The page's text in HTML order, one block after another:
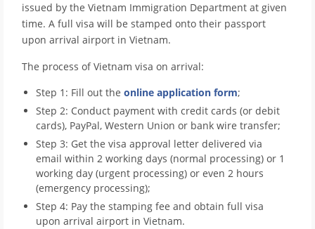
issued by the Vietnam Immigration Department at given
time. A full visa will be stamped onto their passport
upon arrival airport in Vietnam.
The process of Vietnam visa on arrival:
Step 1: Fill out the online application form;
Step 2: Conduct payment with credit cards (or debit
cards), PayPal, Western Union or bank wire transfer;
Step 3: Get the visa approval letter delivered via
email within 2 working days (normal processing) or 1
working day (urgent processing) or even 2 hours
(emergency processing);
Step 4: Pay the stamping fee and obtain full visa
upon arrival airport in Vietnam.